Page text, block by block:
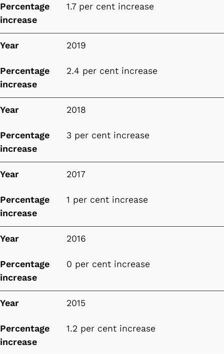
Percentage
increase
1.7 per cent increase
Year 2019
Percentage
increase
2.4 per cent increase
Year 2018
Percentage
increase
3 per cent increase
Year 2017
Percentage
increase
1 per cent increase
Year 2016
Percentage
increase
0 per cent increase
Year 2015
Percentage
increase
1.2 per cent increase